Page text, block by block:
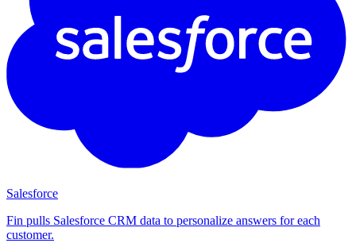
Salesforce
Fin pulls Salesforce CRM data to personalize answers for each
customer.